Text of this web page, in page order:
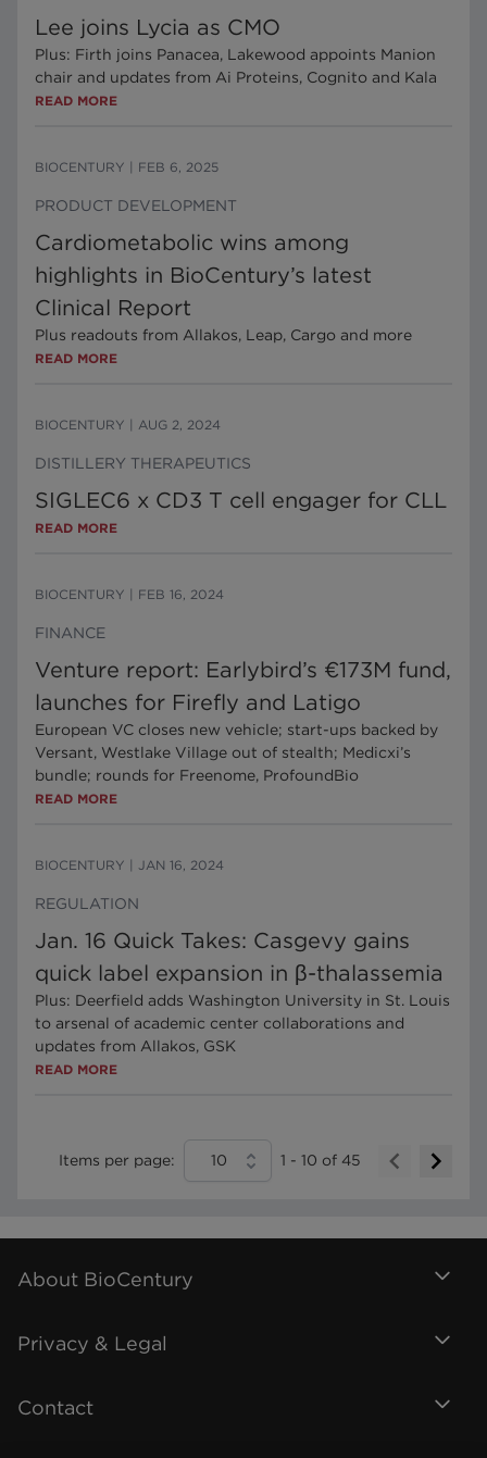
Lee joins Lycia as CMO
Plus: Firth joins Panacea, Lakewood appoints Manion
chair and updates from Ai Proteins, Cognito and Kala
READ MORE
BIOCENTURY FEB 6, 2025
PRODUCT DEVELOPMENT
Cardiometabolic wins among
highlights in BioCentury’s latest
Clinical Report
Plus readouts from Allakos, Leap, Cargo and more
READ MORE
BIOCENTURY AUG 2, 2024
DISTILLERY THERAPEUTICS
SIGLEC6 x CD3 T cell engager for CLL
READ MORE
BIOCENTURY FEB 16, 2024
FINANCE
Venture report: Earlybird’s €173M fund,
launches for Firefly and Latigo
European VC closes new vehicle; start-ups backed by
Versant, Westlake Village out of stealth; Medicxi’s
bundle; rounds for Freenome, ProfoundBio
READ MORE
BIOCENTURY JAN 16, 2024
REGULATION
Jan. 16 Quick Takes: Casgevy gains
quick label expansion in β-thalassemia
Plus: Deerfield adds Washington University in St. Louis
to arsenal of academic center collaborations and
updates from Allakos, GSK
READ MORE
Items per page: 10 1 - 10 of 45
About BioCentury
Privacy & Legal
Contact